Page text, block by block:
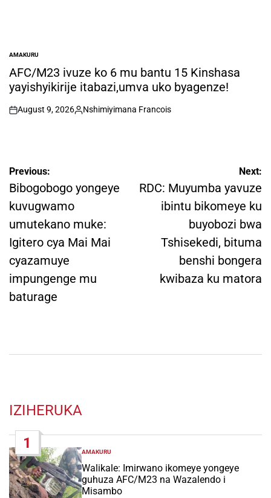
POSTED
IN
AMAKURU
AFC/M23 ivuze ko 6 mu bantu 15 Kinshasa
yayishyikirije itabazi,umva uko byagenze!
on
August 9, 2026
Posted
Nshimiyimana Francois
Post
navigation
Previous:
Bibogobogo yongeye
kuvugwamo
umutekano muke:
Igitero cya Mai Mai
cyazamuye
impungenge mu
baturage
Next:
RDC: Muyumba yavuze
ibintu bikomeye ku
buyobozi bwa
Tshisekedi, bituma
benshi bongera
kwibaza ku matora
IZIHERUKA
1
POSTED
IN
AMAKURU
Walikale: Imirwano ikomeye yongeye
guhuza AFC/M23 na Wazalendo i
Misambo